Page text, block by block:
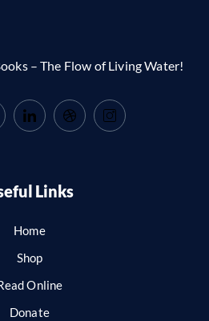
– The Flow of Living Water!
Links
Home
Shop
Online
Donate